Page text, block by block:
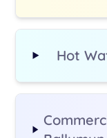
Hot